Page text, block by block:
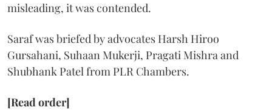
misleading, it was contended.
Saraf was briefed by advocates Harsh Hiroo
Gursahani, Suhaan Mukerji, Pragati Mishra and
Shubhank Patel from PLR Chambers.
[Read order]